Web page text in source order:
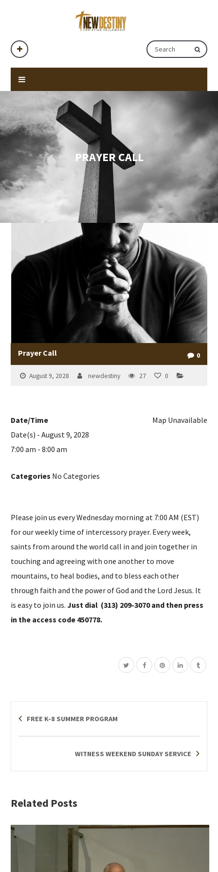
PRAYER CALL
Prayer Call 0
August 9, 2028 newdestiny 27 0
Map Unavailable
Date/Time
Date(s) - August 9, 2028
7:00 am - 8:00 am
Categories No Categories
Please join us every Wednesday morning at 7:00 AM (EST)
for our weekly time of intercessory prayer. Every week,
saints from around the world call in and join together in
touching and agreeing with one another to move
mountains, to heal bodies, and to bless each other
through faith and the power of God and the Lord Jesus. It
is easy to join us.Just dial (313) 209-3070 and then press
in the access code 450778.
FREE K-8 SUMMER PROGRAM
WITNESS WEEKEND SUNDAY SERVICE
Related Posts